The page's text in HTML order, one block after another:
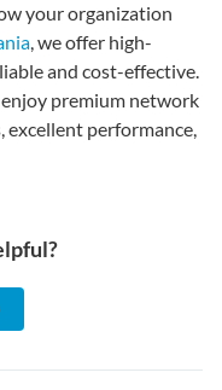
your organization
, we offer high-
and cost-effective.
premium network
excellent performance,